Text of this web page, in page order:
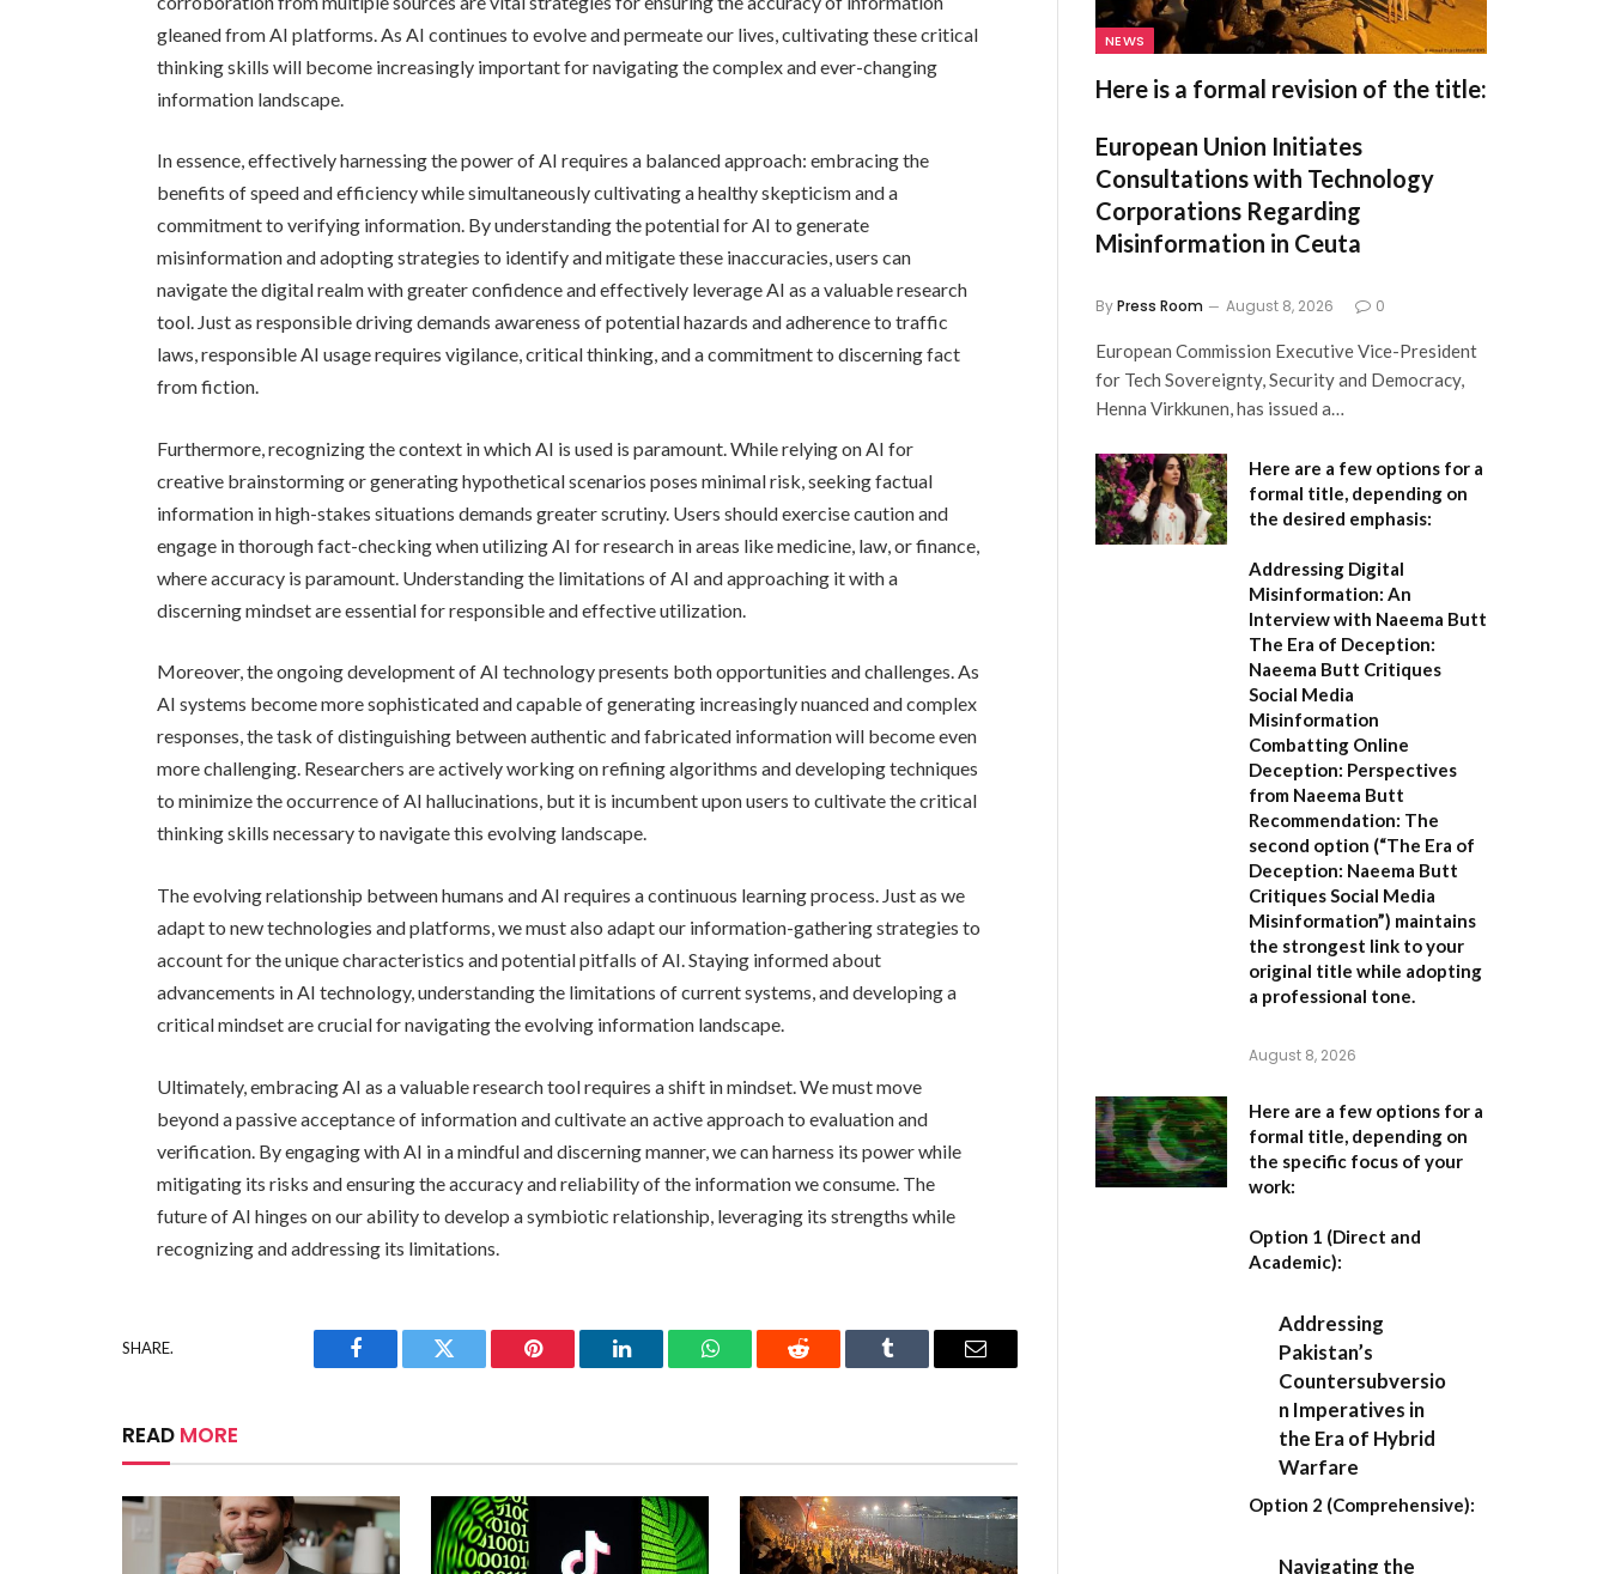
gleaned from AI platforms. As AI continues to evolve and permeate our lives, cultivating these critical
thinking skills will become increasingly important for navigating the complex and ever-changing
information landscape.
In essence, effectively harnessing the power of AI requires a balanced approach: embracing the
benefits of speed and efficiency while simultaneously cultivating a healthy skepticism and a
commitment to verifying information. By understanding the potential for AI to generate
misinformation and adopting strategies to identify and mitigate these inaccuracies, users can
navigate the digital realm with greater confidence and effectively leverage AI as a valuable research
tool. Just as responsible driving demands awareness of potential hazards and adherence to traffic
laws, responsible AI usage requires vigilance, critical thinking, and a commitment to discerning fact
from fiction.
Furthermore, recognizing the context in which AI is used is paramount. While relying on AI for
creative brainstorming or generating hypothetical scenarios poses minimal risk, seeking factual
information in high-stakes situations demands greater scrutiny. Users should exercise caution and
engage in thorough fact-checking when utilizing AI for research in areas like medicine, law, or finance,
where accuracy is paramount. Understanding the limitations of AI and approaching it with a
discerning mindset are essential for responsible and effective utilization.
Moreover, the ongoing development of AI technology presents both opportunities and challenges. As
AI systems become more sophisticated and capable of generating increasingly nuanced and complex
responses, the task of distinguishing between authentic and fabricated information will become even
more challenging. Researchers are actively working on refining algorithms and developing techniques
to minimize the occurrence of AI hallucinations, but it is incumbent upon users to cultivate the critical
thinking skills necessary to navigate this evolving landscape.
The evolving relationship between humans and AI requires a continuous learning process. Just as we
adapt to new technologies and platforms, we must also adapt our information-gathering strategies to
account for the unique characteristics and potential pitfalls of AI. Staying informed about
advancements in AI technology, understanding the limitations of current systems, and developing a
critical mindset are crucial for navigating the evolving information landscape.
Ultimately, embracing AI as a valuable research tool requires a shift in mindset. We must move
beyond a passive acceptance of information and cultivate an active approach to evaluation and
verification. By engaging with AI in a mindful and discerning manner, we can harness its power while
mitigating its risks and ensuring the accuracy and reliability of the information we consume. The
future of AI hinges on our ability to develop a symbiotic relationship, leveraging its strengths while
recognizing and addressing its limitations.
SHARE.
Facebook Twitter Pinterest LinkedIn WhatsAppReddit Tumblr Email
READ MORE
NEWS
Here is a formal revision of the title:
European Union Initiates
Consultations with Technology
Corporations Regarding
Misinformation in Ceuta
ByPress Room August 8, 2026 0
European Commission Executive Vice-President
for Tech Sovereignty, Security and Democracy,
Henna Virkkunen, has issued a…
Here are a few options for a
formal title, depending on
the desired emphasis:
Addressing Digital
Misinformation: An
Interview with Naeema Butt
The Era of Deception:
Naeema Butt Critiques
Social Media
Misinformation
Combatting Online
Deception: Perspectives
from Naeema Butt
Recommendation: The
second option (“The Era of
Deception: Naeema Butt
Critiques Social Media
Misinformation”) maintains
the strongest link to your
original title while adopting
a professional tone.
August 8, 2026
Here are a few options for a
formal title, depending on
the specific focus of your
work:
Option 1 (Direct and
Academic):
Addressing
Pakistan’s
Countersubversio
n Imperatives in
the Era of Hybrid
Warfare
Option 2 (Comprehensive):
Navigating the